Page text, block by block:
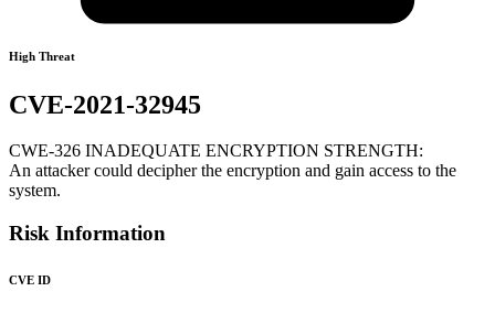
High Threat
CVE-2021-32945
CWE-326 INADEQUATE ENCRYPTION STRENGTH:
An attacker could decipher the encryption and gain access to the
system.
Risk Information
CVE ID